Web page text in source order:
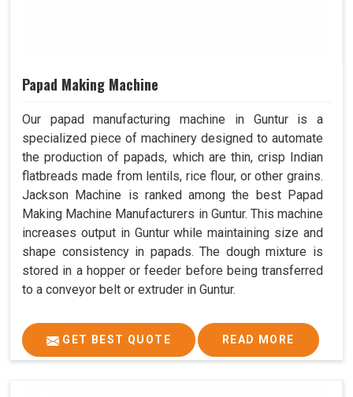
Papad Making Machine
Our papad manufacturing machine in Guntur is a
specialized piece of machinery designed to automate
the production of papads, which are thin, crisp Indian
flatbreads made from lentils, rice flour, or other grains.
Jackson Machine is ranked among the best Papad
Making Machine Manufacturers in Guntur. This machine
increases output in Guntur while maintaining size and
shape consistency in papads. The dough mixture is
stored in a hopper or feeder before being transferred
to a conveyor belt or extruder in Guntur.
GET BEST QUOTE READ MORE